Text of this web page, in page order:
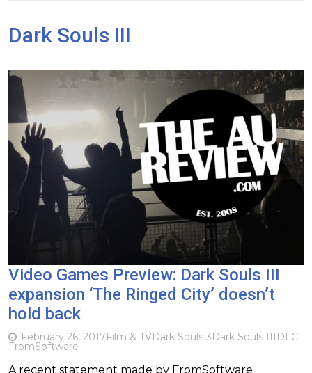
Dark Souls III
Video Games Preview: Dark Souls III
expansion ‘The Ringed City’ doesn’t
hold back
February 26, 2017Film & TVDark Souls 3Dark Souls III DLC
FromSoftware
A recent statement made by FromSoftware